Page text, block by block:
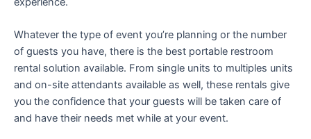
Whatever the type of event you’re planning or the number
of guests you have, there is the best portable restroom
rental solution available. From single units to multiples units
and on-site attendants available as well, these rentals give
you the confidence that your guests will be taken care of
and have their needs met while at your event.